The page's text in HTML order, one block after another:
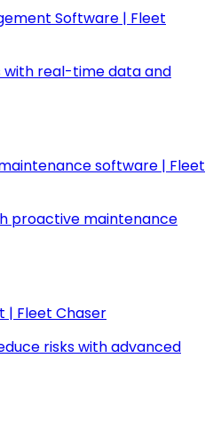
Software | Fleet
real-time data and
software | Fleet
proactive maintenance
| Fleet Chaser
risks with advanced